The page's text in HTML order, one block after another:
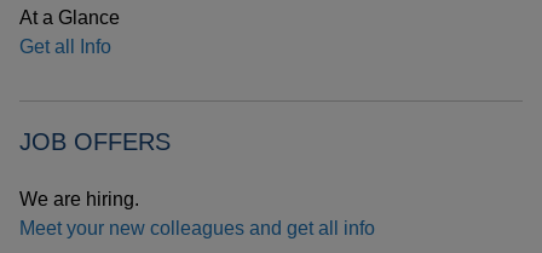
At a Glance
Get all Info
JOB OFFERS
We are hiring.
Meet your new colleagues and get all info